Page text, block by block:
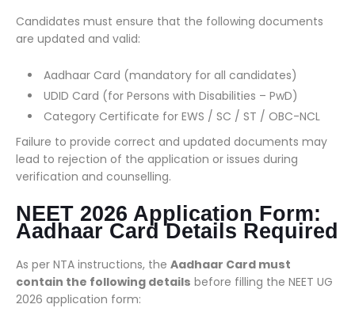
Candidates must ensure that the following documents
are updated and valid:
Aadhaar Card (mandatory for all candidates)
UDID Card (for Persons with Disabilities – PwD)
Category Certificate for EWS / SC / ST / OBC-NCL
Failure to provide correct and updated documents may
lead to rejection of the application or issues during
verification and counselling.
NEET 2026 Application Form:
Aadhaar Card Details Required
As per NTA instructions, the Aadhaar Card must
contain the following details before filling the NEET UG
2026 application form: